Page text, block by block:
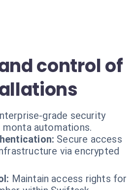
control of
grade security
automations.
Secure access
via encrypted
Maintain access rights for